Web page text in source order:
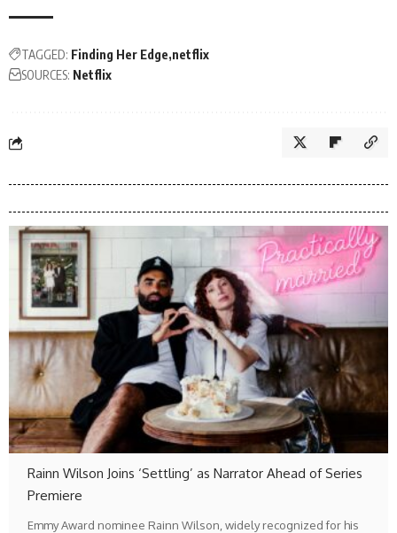
TAGGED: Finding Her Edge netflix
SOURCES: Netflix
Rainn Wilson Joins ‘Settling’ as Narrator Ahead of Series
Premiere
Emmy Award nominee Rainn Wilson, widely recognized for his